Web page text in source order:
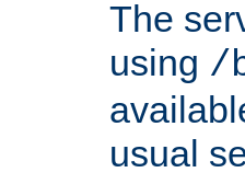
The
using /
usual